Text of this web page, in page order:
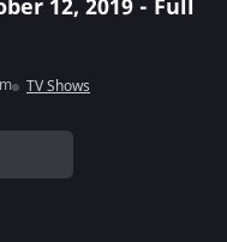
12, 2019 - Full
TV Shows